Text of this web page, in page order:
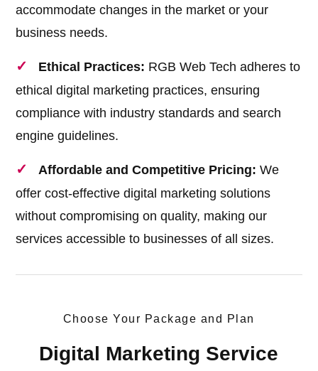
accommodate changes in the market or your
business needs.
Ethical Practices: RGB Web Tech adheres to
ethical digital marketing practices, ensuring
compliance with industry standards and search
engine guidelines.
Affordable and Competitive Pricing: We
offer cost-effective digital marketing solutions
without compromising on quality, making our
services accessible to businesses of all sizes.
Choose Your Package and Plan
Digital Marketing Service